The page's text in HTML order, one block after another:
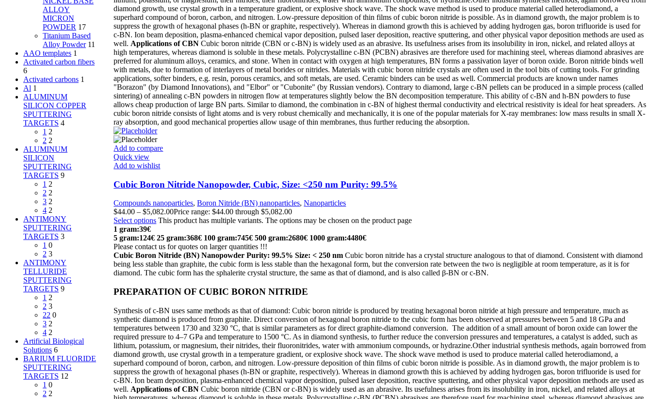
ALLOY
MICRON
POWDER 17
Titanium Based
Alloy Powder 11
AAO templates 1
Activated carbon fibers
6
Activated carbons 1
Al 1
ALUMINUM
SILICON COPPER
SPUTTERING
TARGETS 4
1 2
2 2
ALUMINUM
SILICON
SPUTTERING
TARGETS 9
1 2
2 2
3 2
4 2
ANTIMONY
SPUTTERING
TARGETS 3
1 0
2 3
ANTIMONY
TELLURIDE
SPUTTERING
TARGETS 9
1 2
2 3
22 0
3 2
4 2
Artificial Biological
Solutions 6
BARIUM FLUORIDE
SPUTTERING
TARGETS 12
1 0
2 2
diamond growth, use crystal growth in a temperature gradient, or explosive shock wave. The shock wave method is used to produce material called heterodiamond, a
superhard compound of boron, carbon, and nitrogen. Low-pressure deposition of thin films of cubic boron nitride is possible. As in diamond growth, the major problem is to
suppress the growth of hexagonal phases (h-BN or graphite, respectively). Whereas in diamond growth this is achieved by adding hydrogen gas, boron trifluoride is used for
c-BN. Ion beam deposition, plasma-enhanced chemical vapor deposition, pulsed laser deposition, reactive sputtering, and other physical vapor deposition methods are used as
well. Applications of CBN Cubic boron nitride (CBN or c-BN) is widely used as an abrasive. Its usefulness arises from its insolubility in iron, nickel, and related alloys at
high temperatures, whereas diamond is soluble in these metals. Polycrystalline c-BN (PCBN) abrasives are therefore used for machining steel, whereas diamond abrasives are
preferred for aluminum alloys, ceramics, and stone. When in contact with oxygen at high temperatures, BN forms a passivation layer of boron oxide. Boron nitride binds well
with metals, due to formation of interlayers of metal borides or nitrides. Materials with cubic boron nitride crystals are often used in the tool bits of cutting tools. For grinding
applications, softer binders, e.g. resin, porous ceramics, and soft metals, are used. Ceramic binders can be used as well. Commercial products are known under names
"Borazon" (by Diamond Innovations), and "Elbor" or "Cubonite" (by Russian vendors). Contrary to diamond, large c-BN pellets can be produced in a simple process (called
sintering) of annealing c-BN powders in nitrogen flow at temperatures slightly below the BN decomposition temperature. This ability of c-BN and h-BN powders to fuse
allows cheap production of large BN parts. Similar to diamond, the combination in c-BN of highest thermal conductivity and electrical resistivity is ideal for heat spreaders. As
cubic boron nitride consists of light atoms and is very robust chemically and mechanically, it is one of the popular materials for X-ray membranes: low mass results in small X-
ray absorption, and good mechanical properties allow usage of thin membranes, thus further reducing the absorption.
Add to compare
Quick view
Add to wishlist
Cubic Boron Nitride Nanopowder, Cubic, Size: <250 nm Purity: 99.5%
Compounds nanoparticles,Boron Nitride (BN) nanoparticles,Nanoparticles
$44.00 – $5,082.00Price range: $44.00 through $5,082.00
Select options This product has multiple variants. The options may be chosen on the product page
1 gram:39€
5 gram:124€ 25 gram:368€ 100 gram:745€ 500 gram:2680€ 1000 gram:4480€
Please contact us for quotes on larger quantities !!!
Cubic Boron Nitride (BN) Nanopowder Purity:99.5% Size: < 250 nm Cubic boron nitride has a crystal structure analogous to that of diamond. Consistent with diamond
being less stable than graphite, the cubic form is less stable than the hexagonal form, but the conversion rate between the two is negligible at room temperature, as it is for
diamond. The cubic form has the sphalerite crystal structure, the same as that of diamond, and is also called β-BN or c-BN.
PREPARATION OF CUBIC BORON NITRIDE
Synthesis of c-BN uses same methods as that of diamond: Cubic boron nitride is produced by treating hexagonal boron nitride at high pressure and temperature, much as
synthetic diamond is produced from graphite. Direct conversion of hexagonal boron nitride to the cubic form has been observed at pressures between 5 and 18 GPa and
temperatures between 1730 and 3230 °C, that is similar parameters as for direct graphite-diamond conversion. The addition of a small amount of boron oxide can lower the
required pressure to 4–7 GPa and temperature to 1500 °C. As in diamond synthesis, to further reduce the conversion pressures and temperatures, a catalyst is added, such as
lithium, potassium, or magnesium, their nitrides, their fluoronitrides, water with ammonium compounds, or hydrazine.Other industrial synthesis methods, again borrowed from
diamond growth, use crystal growth in a temperature gradient, or explosive shock wave. The shock wave method is used to produce material called heterodiamond, a
superhard compound of boron, carbon, and nitrogen. Low-pressure deposition of thin films of cubic boron nitride is possible. As in diamond growth, the major problem is to
suppress the growth of hexagonal phases (h-BN or graphite, respectively). Whereas in diamond growth this is achieved by adding hydrogen gas, boron trifluoride is used for
c-BN. Ion beam deposition, plasma-enhanced chemical vapor deposition, pulsed laser deposition, reactive sputtering, and other physical vapor deposition methods are used as
well. Applications of CBN Cubic boron nitride (CBN or c-BN) is widely used as an abrasive. Its usefulness arises from its insolubility in iron, nickel, and related alloys at